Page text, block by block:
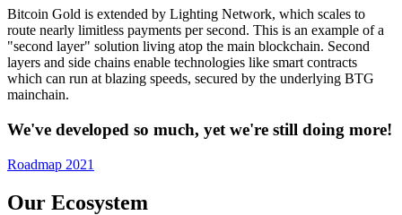
Bitcoin Gold is extended by Lighting Network, which scales to
route nearly limitless payments per second. This is an example of a
"second layer" solution living atop the main blockchain. Second
layers and side chains enable technologies like smart contracts
which can run at blazing speeds, secured by the underlying BTG
mainchain.
We've developed so much, yet we're still doing more!
Roadmap 2021
Our Ecosystem